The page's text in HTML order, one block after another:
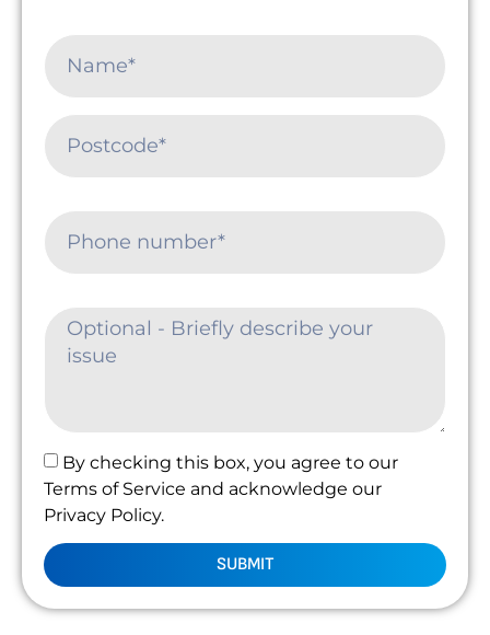
By checking this box, you agree to our
Terms of Service and acknowledge our
Privacy Policy.
SUBMIT